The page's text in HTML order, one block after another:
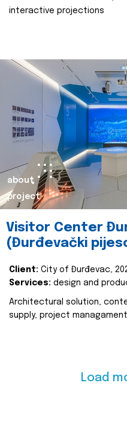
interactive projections
about
project
Visitor Center
(Đurđevački
Client: City of Đurđevac,
Services: design and
Architectural solution,
supply, project
Load